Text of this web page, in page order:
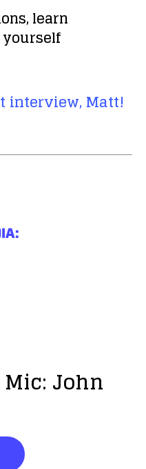
learn
interview, Matt!
John